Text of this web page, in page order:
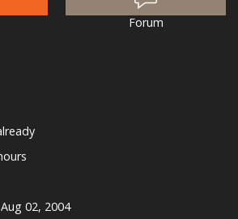
Forum
02, 2004